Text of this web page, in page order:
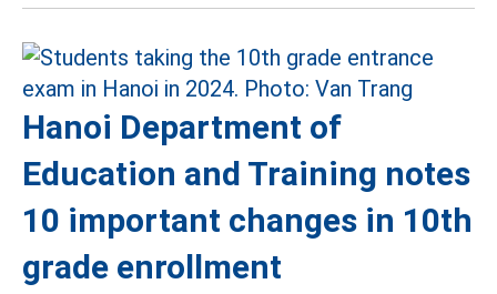
Hanoi Department of
Education and Training notes
10 important changes in 10th
grade enrollment